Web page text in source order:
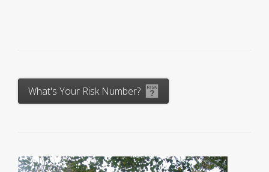
What's Your Risk Number?